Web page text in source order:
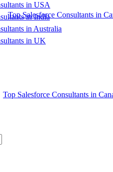
Top Salesforce Consultants in
in USA
in India
in Australia
in UK
Top Salesforce Consultants in